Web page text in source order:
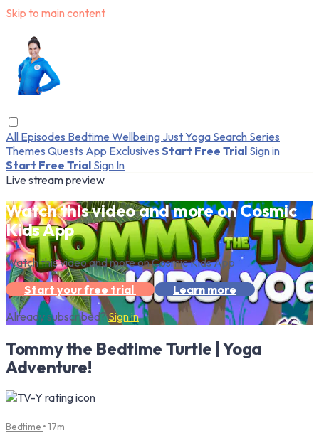
Skip to main content
All Episodes Bedtime Wellbeing Just Yoga Search Series
Themes Quests App Exclusives Start Free Trial Sign in
Start Free Trial Sign In
Live stream preview
Watch this video and more on Cosmic
Kids App
Watch this video and more on Cosmic Kids App
Start your free trial
Learn more
Already subscribed?Sign in
Tommy the Bedtime Turtle | Yoga
Adventure!
Bedtime • 17m